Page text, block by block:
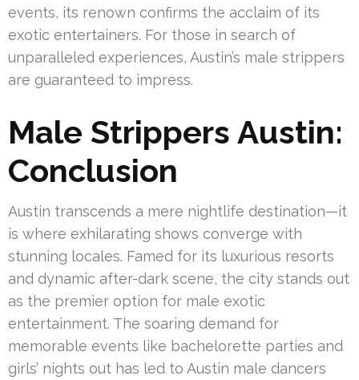
events, its renown confirms the acclaim of its
exotic entertainers. For those in search of
unparalleled experiences, Austin’s male strippers
are guaranteed to impress.
Male Strippers Austin:
Conclusion
Austin transcends a mere nightlife destination—it
is where exhilarating shows converge with
stunning locales. Famed for its luxurious resorts
and dynamic after-dark scene, the city stands out
as the premier option for male exotic
entertainment. The soaring demand for
memorable events like bachelorette parties and
girls’ nights out has led to Austin male dancers